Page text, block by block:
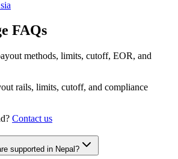
FAQs
methods, limits, cutoff, EOR, and
rails, limits, cutoff, and compliance
Contact us
supported in Nepal?